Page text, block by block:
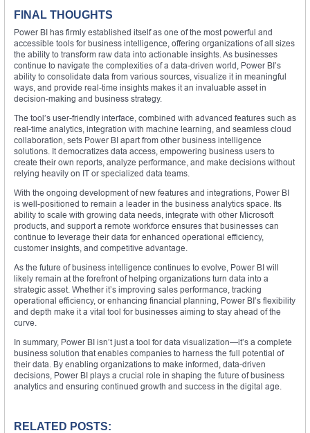
FINAL THOUGHTS
Power BI has firmly established itself as one of the most powerful and
accessible tools for business intelligence, offering organizations of all sizes
the ability to transform raw data into actionable insights. As businesses
continue to navigate the complexities of a data-driven world, Power BI’s
ability to consolidate data from various sources, visualize it in meaningful
ways, and provide real-time insights makes it an invaluable asset in
decision-making and business strategy.
The tool’s user-friendly interface, combined with advanced features such as
real-time analytics, integration with machine learning, and seamless cloud
collaboration, sets Power BI apart from other business intelligence
solutions. It democratizes data access, empowering business users to
create their own reports, analyze performance, and make decisions without
relying heavily on IT or specialized data teams.
With the ongoing development of new features and integrations, Power BI
is well-positioned to remain a leader in the business analytics space. Its
ability to scale with growing data needs, integrate with other Microsoft
products, and support a remote workforce ensures that businesses can
continue to leverage their data for enhanced operational efficiency,
customer insights, and competitive advantage.
As the future of business intelligence continues to evolve, Power BI will
likely remain at the forefront of helping organizations turn data into a
strategic asset. Whether it’s improving sales performance, tracking
operational efficiency, or enhancing financial planning, Power BI’s flexibility
and depth make it a vital tool for businesses aiming to stay ahead of the
curve.
In summary, Power BI isn’t just a tool for data visualization—it’s a complete
business solution that enables companies to harness the full potential of
their data. By enabling organizations to make informed, data-driven
decisions, Power BI plays a crucial role in shaping the future of business
analytics and ensuring continued growth and success in the digital age.
RELATED POSTS: